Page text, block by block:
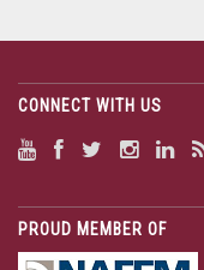
CONNECT WITH US
PROUD MEMBER OF